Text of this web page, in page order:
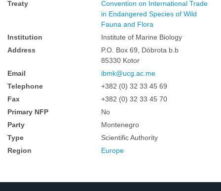
Treaty
Convention on International Trade
in Endangered Species of Wild
Fauna and Flora
Institution
Institute of Marine Biology
Address
P.O. Box 69, Dóbrota b.b
85330 Kotor
Email
ibmk@ucg.ac.me
Telephone
+382 (0) 32 33 45 69
Fax
+382 (0) 32 33 45 70
Primary NFP
No
Party
Montenegro
Type
Scientific Authority
Region
Europe